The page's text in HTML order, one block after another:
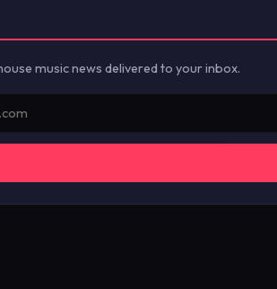
music news delivered to your inbox.